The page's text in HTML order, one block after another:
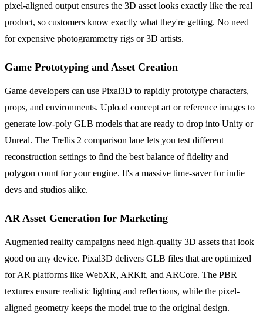
pixel-aligned output ensures the 3D asset looks exactly like the real
product, so customers know exactly what they're getting. No need
for expensive photogrammetry rigs or 3D artists.
Game Prototyping and Asset Creation
Game developers can use Pixal3D to rapidly prototype characters,
props, and environments. Upload concept art or reference images to
generate low-poly GLB models that are ready to drop into Unity or
Unreal. The Trellis 2 comparison lane lets you test different
reconstruction settings to find the best balance of fidelity and
polygon count for your engine. It's a massive time-saver for indie
devs and studios alike.
AR Asset Generation for Marketing
Augmented reality campaigns need high-quality 3D assets that look
good on any device. Pixal3D delivers GLB files that are optimized
for AR platforms like WebXR, ARKit, and ARCore. The PBR
textures ensure realistic lighting and reflections, while the pixel-
aligned geometry keeps the model true to the original design.